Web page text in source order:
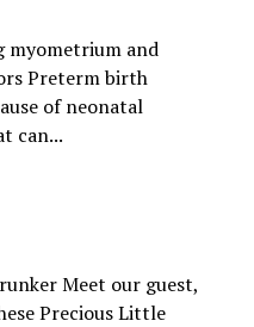
myometrium and
Preterm birth
of neonatal
can...
Meet our guest,
Precious Little